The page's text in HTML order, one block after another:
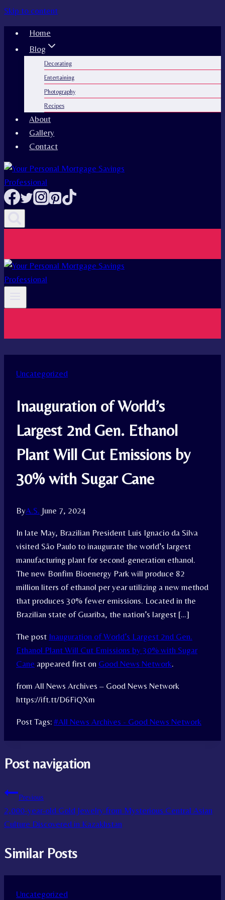
Skip to content
Home
Blog
Decorating
Entertaining
Photography
Recipes
About
Gallery
Contact
Uncategorized
Inauguration of World’s
Largest 2nd Gen. Ethanol
Plant Will Cut Emissions by
30% with Sugar Cane
ByA.S. June 7, 2024
In late May, Brazilian President Luis Ignacio da Silva
visited São Paulo to inaugurate the world’s largest
manufacturing plant for second-generation ethanol.
The new Bonfim Bioenergy Park will produce 82
million liters of ethanol per year utilizing a new method
that produces 30% fewer emissions. Located in the
Brazilian state of Guariba, the nation’s largest […]
The post Inauguration of World’s Largest 2nd Gen.
Ethanol Plant Will Cut Emissions by 30% with Sugar
Cane appeared first on Good News Network.
from All News Archives – Good News Network
https://ift.tt/D6FiQXm
Post Tags: #All News Archives - Good News Network
Post navigation
Previous
2,000-year-old Gold Jewelry from Mysterious Central Asian
Culture Discovered in Kazakhstan
Similar Posts
Uncategorized